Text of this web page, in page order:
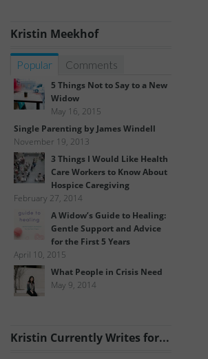
Kristin Meekhof
Popular Comments
5 Things Not to Say to a New
Widow
May 16, 2015
Single Parenting by James Windell
November 19, 2013
3 Things I Would Like Health
Care Workers to Know About
Hospice Caregiving
February 27, 2014
A Widow’s Guide to Healing:
Gentle Support and Advice
for the First 5 Years
April 10, 2015
What People in Crisis Need
May 9, 2014
Kristin Currently Writes for...